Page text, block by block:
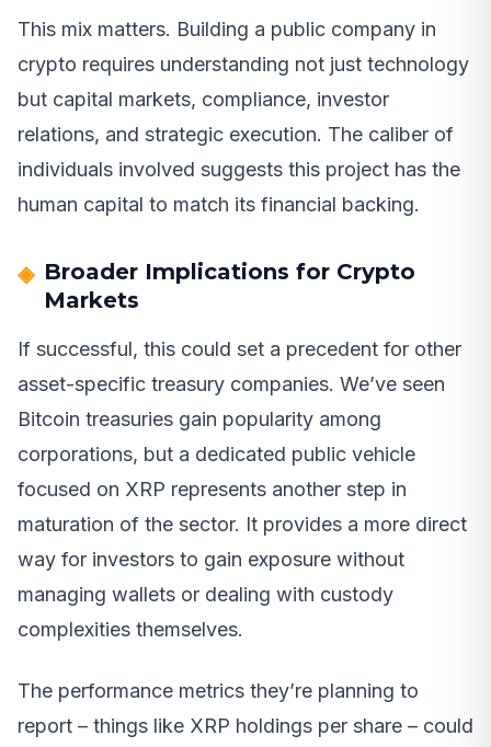
This mix matters. Building a public company in
crypto requires understanding not just technology
but capital markets, compliance, investor
relations, and strategic execution. The caliber of
individuals involved suggests this project has the
human capital to match its financial backing.
Broader Implications for Crypto
Markets
If successful, this could set a precedent for other
asset-specific treasury companies. We’ve seen
Bitcoin treasuries gain popularity among
corporations, but a dedicated public vehicle
focused on XRP represents another step in
maturation of the sector. It provides a more direct
way for investors to gain exposure without
managing wallets or dealing with custody
complexities themselves.
The performance metrics they’re planning to
report – things like XRP holdings per share – could